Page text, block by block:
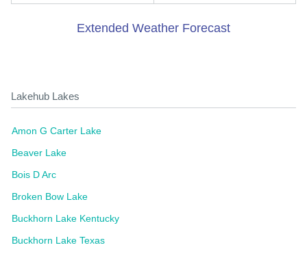
Extended Weather Forecast
Lakehub Lakes
Amon G Carter Lake
Beaver Lake
Bois D Arc
Broken Bow Lake
Buckhorn Lake Kentucky
Buckhorn Lake Texas